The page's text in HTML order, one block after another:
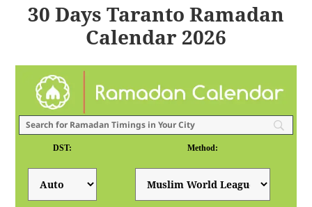
30 Days Taranto Ramadan
Calendar 2026
DST: Method: